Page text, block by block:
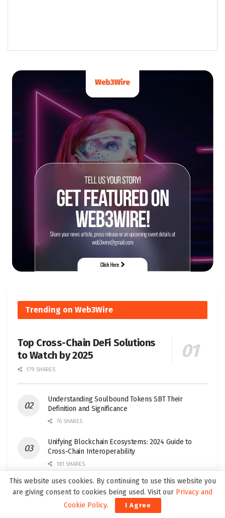
Trending on Web3Wire
Top Cross-Chain DeFi Solutions
to Watch by 2025
179 SHARES
Understanding Soulbound Tokens SBT Their
Definition and Significance
76 SHARES
Unifying Blockchain Ecosystems: 2024 Guide to
Cross-Chain Interoperability
181 SHARES
Top Layer 1 Crypto Projects to Watch in 2025
This website uses cookies. By continuing to use this website you
are giving consent to cookies being used. Visit our Privacy and
Cookie Policy. I Agree